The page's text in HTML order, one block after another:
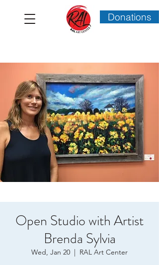
Donations
Open Studio with Artist
Brenda Sylvia
Wed, Jan 20
  |
RAL Art Center